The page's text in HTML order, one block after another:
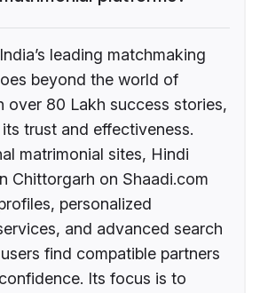
leading matchmaking
beyond the world of
over 80 Lakh success stories,
trust and effectiveness.
matrimonial sites, Hindi
Chittorgarh on Shaadi.com
personalized
and advanced search
find compatible partners
Its focus is to